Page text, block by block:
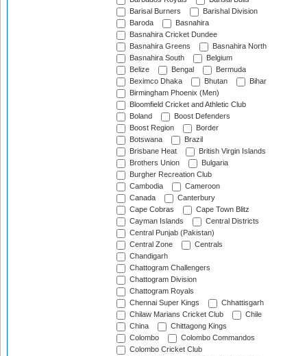
Barisal Burners
Barishal Division
Baroda
Basnahira
Basnahira Cricket Dundee
Basnahira Greens
Basnahira North
Basnahira South
Belgium
Belize
Bengal
Bermuda
Beximco Dhaka
Bhutan
Bihar
Birmingham Phoenix (Men)
Bloomfield Cricket and Athletic Club
Boland
Boost Defenders
Boost Region
Border
Botswana
Brazil
Brisbane Heat
British Virgin Islands
Brothers Union
Bulgaria
Burgher Recreation Club
Cambodia
Cameroon
Canada
Canterbury
Cape Cobras
Cape Town Blitz
Cayman Islands
Central Districts
Central Punjab (Pakistan)
Central Zone
Centrals
Chandigarh
Chattogram Challengers
Chattogram Division
Chattogram Royals
Chennai Super Kings
Chhattisgarh
Chilaw Marians Cricket Club
Chile
China
Chittagong Kings
Colombo
Colombo Commandos
Colombo Cricket Club